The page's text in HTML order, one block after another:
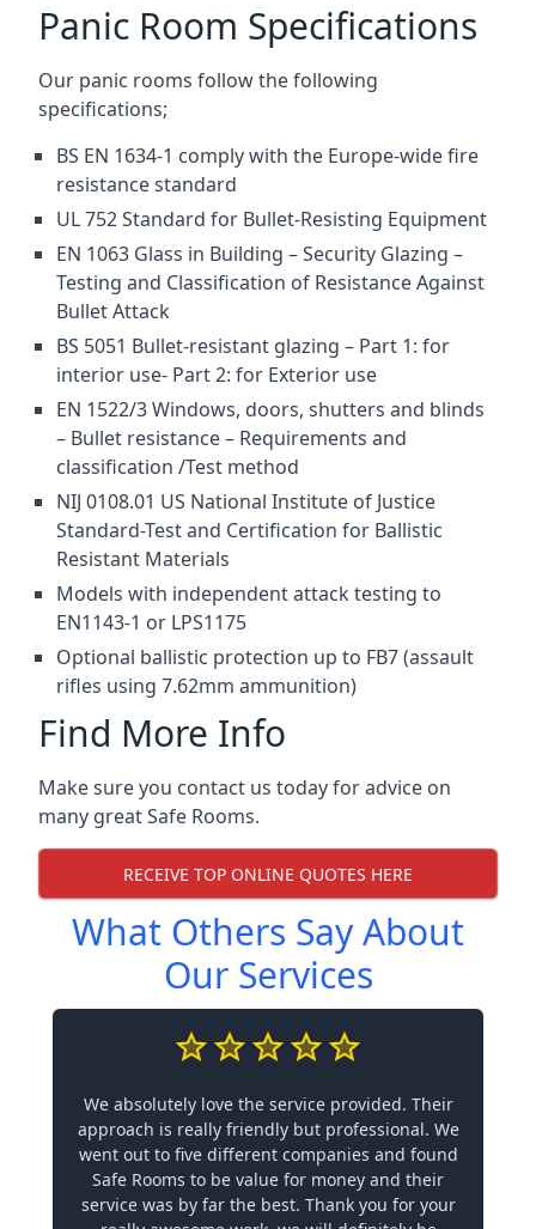
Panic Room Specifications
Our panic rooms follow the following
specifications;
BS EN 1634-1 comply with the Europe-wide fire
resistance standard
UL 752 Standard for Bullet-Resisting Equipment
EN 1063 Glass in Building – Security Glazing –
Testing and Classification of Resistance Against
Bullet Attack
BS 5051 Bullet-resistant glazing – Part 1: for
interior use- Part 2: for Exterior use
EN 1522/3 Windows, doors, shutters and blinds
– Bullet resistance – Requirements and
classification /Test method
NIJ 0108.01 US National Institute of Justice
Standard-Test and Certification for Ballistic
Resistant Materials
Models with independent attack testing to
EN1143-1 or LPS1175
Optional ballistic protection up to FB7 (assault
rifles using 7.62mm ammunition)
Find More Info
Make sure you contact us today for advice on
many great Safe Rooms.
RECEIVE TOP ONLINE QUOTES HERE
What Others Say About
Our Services
We absolutely love the service provided. Their
approach is really friendly but professional. We
went out to five different companies and found
Safe Rooms to be value for money and their
service was by far the best. Thank you for your